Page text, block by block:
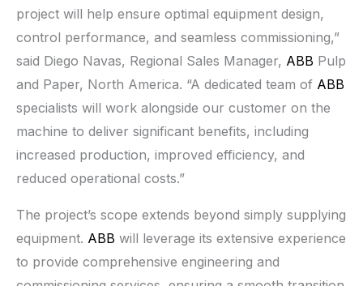
project will help ensure optimal equipment design,
control performance, and seamless commissioning,”
said Diego Navas, Regional Sales Manager, ABB Pulp
and Paper, North America. “A dedicated team of ABB
specialists will work alongside our customer on the
machine to deliver significant benefits, including
increased production, improved efficiency, and
reduced operational costs.”
The project’s scope extends beyond simply supplying
equipment. ABB will leverage its extensive experience
to provide comprehensive engineering and